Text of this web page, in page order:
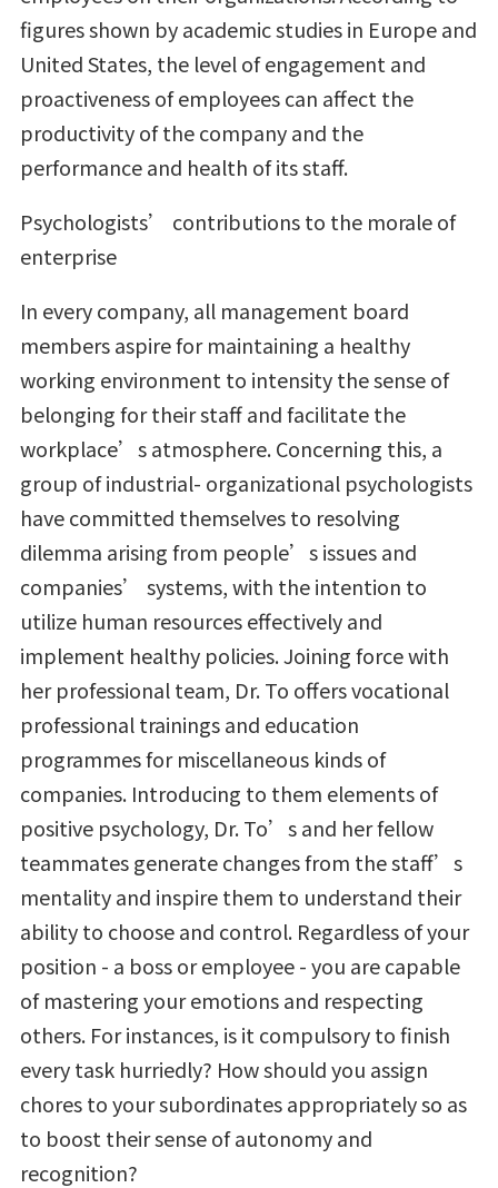
figures shown by academic studies in Europe and
United States, the level of engagement and
proactiveness of employees can affect the
productivity of the company and the
performance and health of its staff.
Psychologists’ contributions to the morale of
enterprise
In every company, all management board
members aspire for maintaining a healthy
working environment to intensity the sense of
belonging for their staff and facilitate the
workplace’s atmosphere. Concerning this, a
group of industrial- organizational psychologists
have committed themselves to resolving
dilemma arising from people’s issues and
companies’ systems, with the intention to
utilize human resources effectively and
implement healthy policies. Joining force with
her professional team, Dr. To offers vocational
professional trainings and education
programmes for miscellaneous kinds of
companies. Introducing to them elements of
positive psychology, Dr. To’s and her fellow
teammates generate changes from the staff’s
mentality and inspire them to understand their
ability to choose and control. Regardless of your
position - a boss or employee - you are capable
of mastering your emotions and respecting
others. For instances, is it compulsory to finish
every task hurriedly? How should you assign
chores to your subordinates appropriately so as
to boost their sense of autonomy and
recognition?